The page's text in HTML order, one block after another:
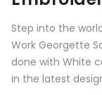
Step into the
Work Georgette
done with White
in the latest